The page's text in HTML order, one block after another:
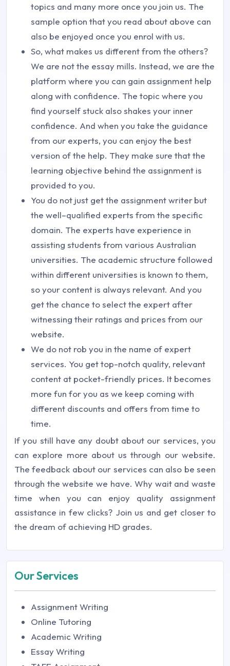
topics and many more once you join us. The
sample option that you read about above can
also be enjoyed once you enrol with us.
So, what makes us different from the others?
We are not the essay mills. Instead, we are the
platform where you can gain assignment help
along with confidence. The topic where you
find yourself stuck also shakes your inner
confidence. And when you take the guidance
from our experts, you can enjoy the best
version of the help. They make sure that the
learning objective behind the assignment is
provided to you.
You do not just get the assignment writerbut
the well–qualified experts from the specific
domain. The experts have experience in
assisting students from various Australian
universities. The academic structure followed
within different universities is known to them,
so your content is always relevant. And you
get the chance to select the expert after
witnessing their ratings and prices from our
website.
We do not rob you in the name of expert
services. You get top-notch quality, relevant
content at pocket-friendly prices. It becomes
more fun for you as we keep coming with
different discounts and offers from time to
time.
If you still have any doubt about our services, you
can explore more about us through our website.
The feedback about our services can also be seen
through the website we have. Why wait and waste
time when you can enjoy quality assignment
assistance in few clicks? Join us and get closer to
the dream of achieving HD grades.
Our Services
Assignment Writing
Online Tutoring
Academic Writing
Essay Writing